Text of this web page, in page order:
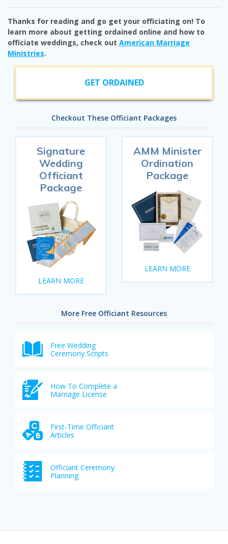
Thanks for reading and go get your officiating on! To
learn more about getting ordained online and how to
officiate weddings, check out American Marriage
Ministries.
GET ORDAINED
Checkout These Officiant Packages
Signature
Wedding
Officiant
Package
LEARN MORE
AMM Minister
Ordination
Package
LEARN MORE
More Free Officiant Resources
Free Wedding
Ceremony Scripts
How To Complete a
Marriage License
First-Time Officiant
Articles
Officiant Ceremony
Planning